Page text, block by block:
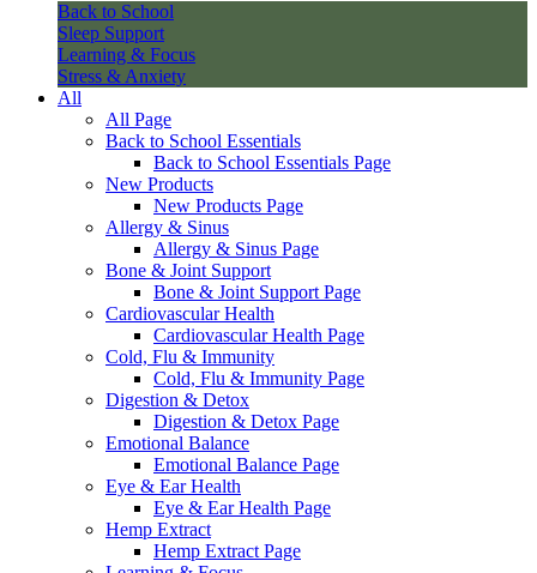
Back to School
Sleep Support
Learning & Focus
Stress & Anxiety
All
All Page
Back to School Essentials
Back to School Essentials Page
New Products
New Products Page
Allergy & Sinus
Allergy & Sinus Page
Bone & Joint Support
Bone & Joint Support Page
Cardiovascular Health
Cardiovascular Health Page
Cold, Flu & Immunity
Cold, Flu & Immunity Page
Digestion & Detox
Digestion & Detox Page
Emotional Balance
Emotional Balance Page
Eye & Ear Health
Eye & Ear Health Page
Hemp Extract
Hemp Extract Page